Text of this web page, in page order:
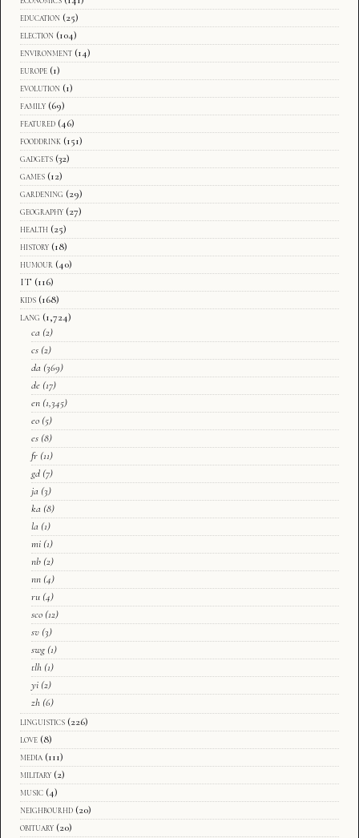
education (25)
election (104)
environment (14)
europe (1)
evolution (1)
family (69)
featured (46)
fooddrink (151)
gadgets (32)
games (12)
gardening (29)
geography (27)
health (25)
history (18)
humour (40)
IT (116)
kids (168)
lang (1,724)
ca (2)
cs (2)
da (369)
de (17)
en (1,345)
eo (5)
es (8)
fr (11)
gd (7)
ja (3)
ka (8)
la (1)
mi (1)
nb (2)
nn (4)
ru (4)
sco (12)
sv (3)
swg (1)
tlh (1)
yi (2)
zh (6)
linguistics (226)
love (8)
media (111)
military (2)
music (4)
neighbourhd (20)
obituary (20)